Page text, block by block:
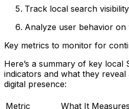
Track local search
Analyze user behavior on
Key metrics to monitor for
Here’s a summary of key local
indicators and what they reveal
digital presence:
Metric What It Measures